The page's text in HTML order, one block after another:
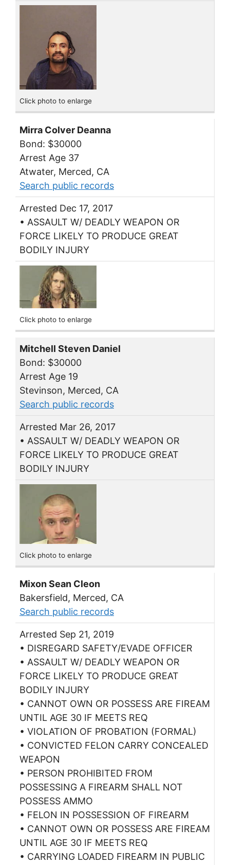
Click photo to enlarge
Mirra Colver Deanna
Bond: $30000
Arrest Age 37
Atwater, Merced, CA
Search public records
Arrested Dec 17, 2017
• ASSAULT W/ DEADLY WEAPON OR
FORCE LIKELY TO PRODUCE GREAT
BODILY INJURY
Click photo to enlarge
Mitchell Steven Daniel
Bond: $30000
Arrest Age 19
Stevinson, Merced, CA
Search public records
Arrested Mar 26, 2017
• ASSAULT W/ DEADLY WEAPON OR
FORCE LIKELY TO PRODUCE GREAT
BODILY INJURY
Click photo to enlarge
Mixon Sean Cleon
Bakersfield, Merced, CA
Search public records
Arrested Sep 21, 2019
• DISREGARD SAFETY/EVADE OFFICER
• ASSAULT W/ DEADLY WEAPON OR
FORCE LIKELY TO PRODUCE GREAT
BODILY INJURY
• CANNOT OWN OR POSSESS ARE FIREAM
UNTIL AGE 30 IF MEETS REQ
• VIOLATION OF PROBATION (FORMAL)
• CONVICTED FELON CARRY CONCEALED
WEAPON
• PERSON PROHIBITED FROM
POSSESSING A FIREARM SHALL NOT
POSSESS AMMO
• FELON IN POSSESSION OF FIREARM
• CANNOT OWN OR POSSESS ARE FIREAM
UNTIL AGE 30 IF MEETS REQ
• CARRYING LOADED FIREARM IN PUBLIC